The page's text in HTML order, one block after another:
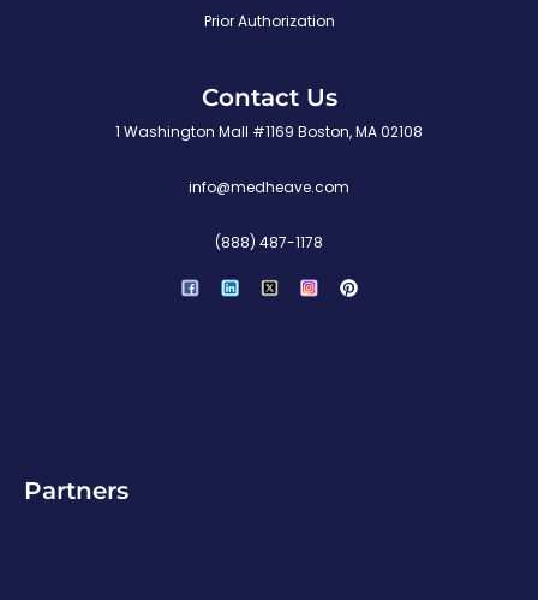
Prior Authorization
Contact Us
1 Washington Mall #1169 Boston, MA 02108
info@medheave.com
(888) 487-1178
i
n
Partners